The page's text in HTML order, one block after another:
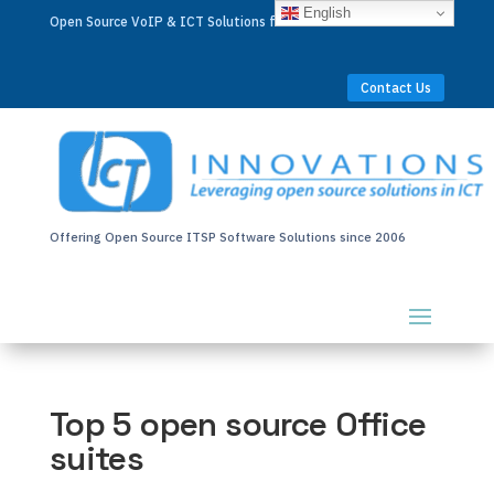
Open Source VoIP & ICT Solutions for Businesses Worldwide
Contact Us
Offering Open Source ITSP Software Solutions since 2006
Top 5 open source Office
suites
English